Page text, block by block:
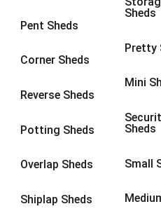
Pent Sheds
Corner Sheds
Reverse Sheds
Potting Sheds
Overlap Sheds
Shiplap Sheds
Sheds
Pretty
Mini
Sheds
Small
8 x 6 6
8 x 86
9 x 6
9 x 86
9 x 9
10 x 76